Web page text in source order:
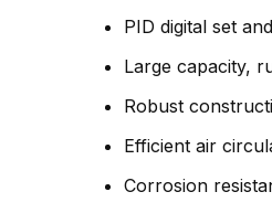
PID digital set
Large capacity,
Robust
Efficient air
Corrosion